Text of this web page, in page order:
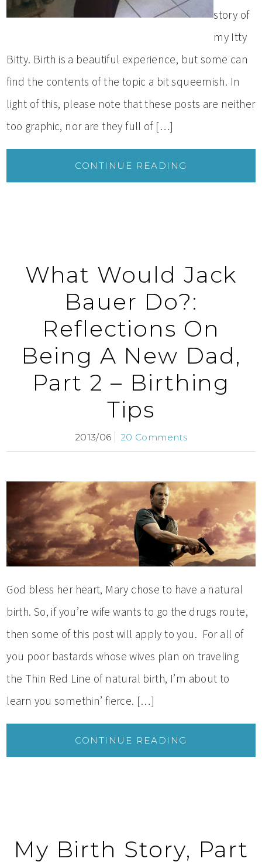
story of
my Itty
Bitty. Birth is a beautiful experience, but some can
find the contents of the topic a bit squeemish. In
light of this, please note that these posts are neither
too graphic, nor are they full of […]
CONTINUE READING
What Would Jack
Bauer Do?:
Reflections On
Being A New Dad,
Part 2 – Birthing
Tips
2013/06 20 Comments
God bless her heart, Mary chose to have a natural
birth. So, if you’re wife wants to go the drugs route,
then some of this post will apply to you. For all of
you poor bastards whose wives plan on traveling
the Thin Red Line of natural birth, I’m about to
learn you somethin’ fierce. […]
CONTINUE READING
My Birth Story, Part